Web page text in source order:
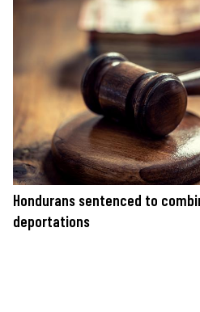
Hondurans sentenced to
deportations